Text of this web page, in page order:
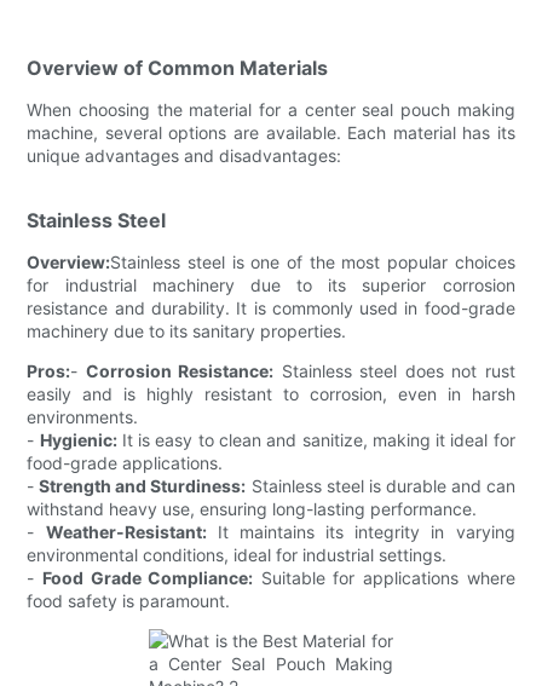
Overview of Common Materials
When choosing the material for a center seal pouch making
machine, several options are available. Each material has its
unique advantages and disadvantages:
Stainless Steel
Overview:Stainless steel is one of the most popular choices
for industrial machinery due to its superior corrosion
resistance and durability. It is commonly used in food-grade
machinery due to its sanitary properties.
Pros:- Corrosion Resistance: Stainless steel does not rust
easily and is highly resistant to corrosion, even in harsh
environments.
- Hygienic:It is easy to clean and sanitize, making it ideal for
food-grade applications.
-Strength and Sturdiness: Stainless steel is durable and can
withstand heavy use, ensuring long-lasting performance.
- Weather-Resistant:It maintains its integrity in varying
environmental conditions, ideal for industrial settings.
- Food Grade Compliance: Suitable for applications where
food safety is paramount.